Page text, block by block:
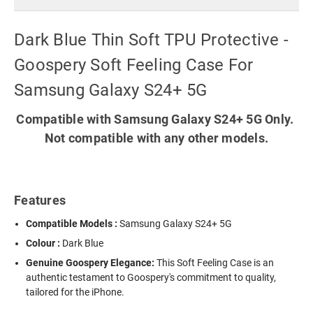
Dark Blue Thin Soft TPU Protective -
Goospery Soft Feeling Case For
Samsung Galaxy S24+ 5G
Compatible with Samsung Galaxy S24+ 5G Only.
Not compatible with any other models.
Features
Compatible Models :Samsung Galaxy S24+ 5G
Colour : Dark Blue
Genuine Goospery Elegance: This Soft Feeling Case is an
authentic testament to Goospery's commitment to quality,
tailored for the iPhone.